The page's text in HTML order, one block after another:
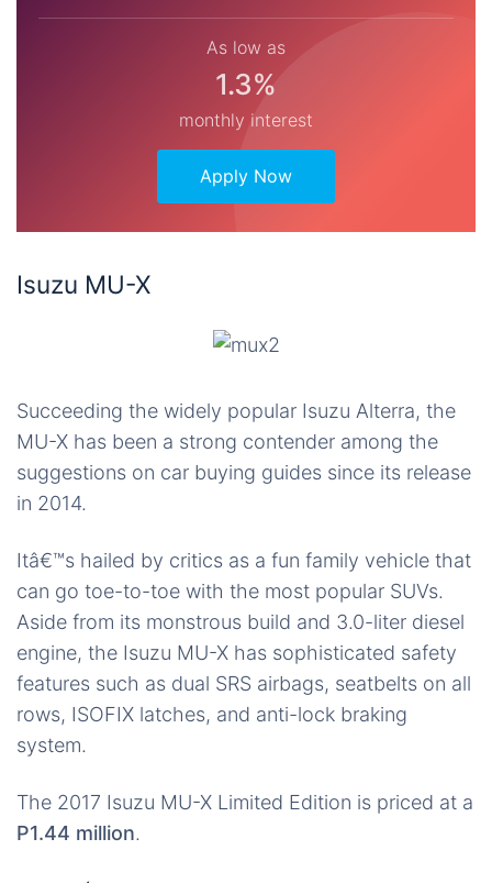
As low as
1.3%
monthly interest
Apply Now
Isuzu MU-X
Succeeding the widely popular Isuzu Alterra, the
MU-X has been a strong contender among the
suggestions on car buying guides since its release
in 2014.
Itâ€™s hailed by critics as a fun family vehicle that
can go toe-to-toe with the most popular SUVs.
Aside from its monstrous build and 3.0-liter diesel
engine, the Isuzu MU-X has sophisticated safety
features such as dual SRS airbags, seatbelts on all
rows, ISOFIX latches, and anti-lock braking
system.
The 2017 Isuzu MU-X Limited Edition is priced at a
P1.44 million.